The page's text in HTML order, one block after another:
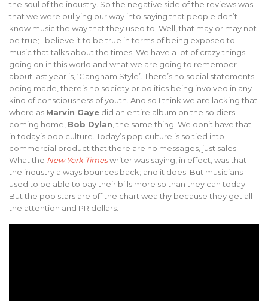
the soul of the industry. So the negative side of the reviews was
that we were bullying our way into saying that people don’t
know music the way that they used to. Well, that may or may not
be true; I believe it to be true in terms of being exposed to
music that talks about the times. We have a lot of crazy things
going on in this world and what we are going to remember
about last year is, ‘Gangnam Style’. There’s no social statements
being made, there’s no society or politics being involved in any
kind of consciousness of youth. And so I think we are lacking that
where as Marvin Gaye did an entire album on the soldiers
coming home, Bob Dylan , the same thing. We don’t have that
in today’s pop culture. Today’s pop culture is so tied into
commercial product that there are no messages, just sales.
What the New York Timeswriter was saying, in effect, was that
the industry always bounces back; and it does. But musicians
used to be able to pay their bills more so than they can today.
But the pop stars are off the chart wealthy because they get all
the attention and PR dollars.